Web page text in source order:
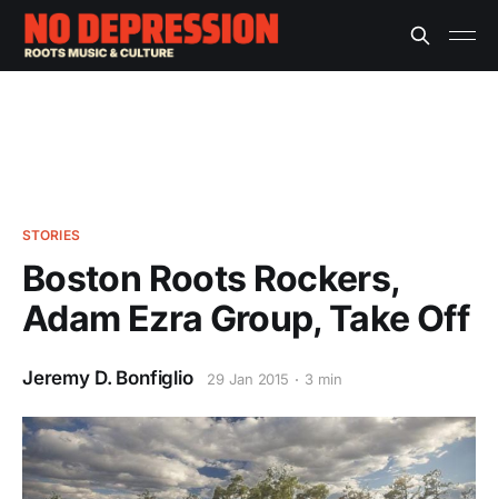
STORIES
Boston Roots Rockers,
Adam Ezra Group, Take Off
Jeremy D. Bonfiglio 29 Jan 2015 3 min